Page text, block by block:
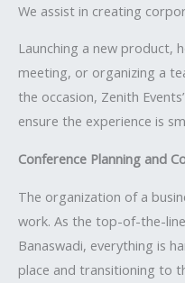
We assist in creating
Launching a new product,
meeting, or organizing a
the occasion, Zenith Events’
ensure the experience is
Conference Planning and
The organization of a
work. As the top-of-the-
Banaswadi, everything is
place and transitioning to